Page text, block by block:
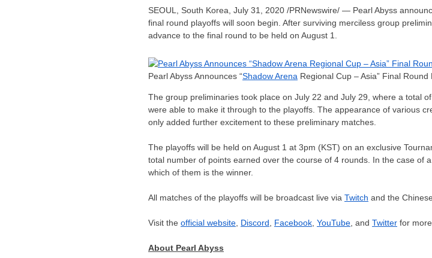
SEOUL, South Korea, July 31, 2020 /PRNewswire/ — Pearl Abyss
final round playoffs will soon begin. After surviving merciless group
advance to the final round to be held on August 1.
Pearl Abyss Announces “Shadow Arena Regional Cup – Asia” Final Round
The group preliminaries took place on July 22 and July 29 , where a total
were able to make it through to the playoffs. The appearance of various
only added further excitement to these preliminary matches.
The playoffs will be held on August 1 at 3pm (KST) on an exclusive
total number of points earned over the course of 4 rounds. In the case of
which of them is the winner.
All matches of the playoffs will be broadcast live via Twitch and the
Visit the official website Discord Facebook YouTube , and Twitter for
About Pearl Abyss